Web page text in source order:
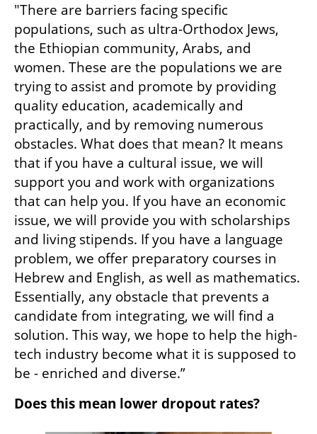
"There are barriers facing specific
populations, such as ultra-Orthodox Jews,
the Ethiopian community, Arabs, and
women. These are the populations we are
trying to assist and promote by providing
quality education, academically and
practically, and by removing numerous
obstacles. What does that mean? It means
that if you have a cultural issue, we will
support you and work with organizations
that can help you. If you have an economic
issue, we will provide you with scholarships
and living stipends. If you have a language
problem, we offer preparatory courses in
Hebrew and English, as well as mathematics.
Essentially, any obstacle that prevents a
candidate from integrating, we will find a
solution. This way, we hope to help the high-
tech industry become what it is supposed to
be - enriched and diverse.”
Does this mean lower dropout rates?